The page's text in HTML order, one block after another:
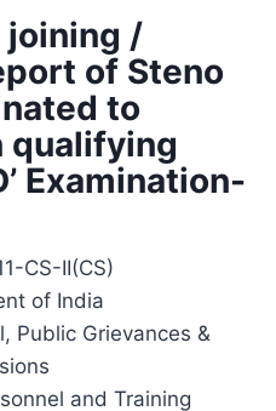
joining /
of Steno
to
qualifying
Examination-
CS-II(CS)
of India
Public Grievances &
and Training